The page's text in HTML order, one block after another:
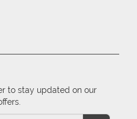
to stay updated on our